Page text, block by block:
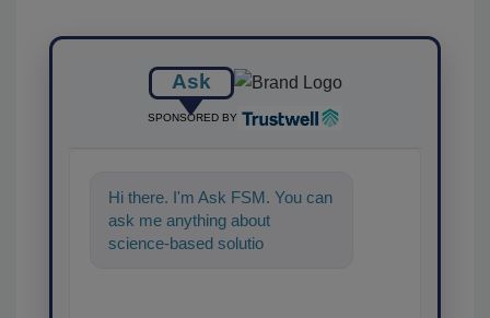
Ask
SPONSORED BY
Hi there. I'm Ask FSM. You can
ask me anything about
science-based solutions for